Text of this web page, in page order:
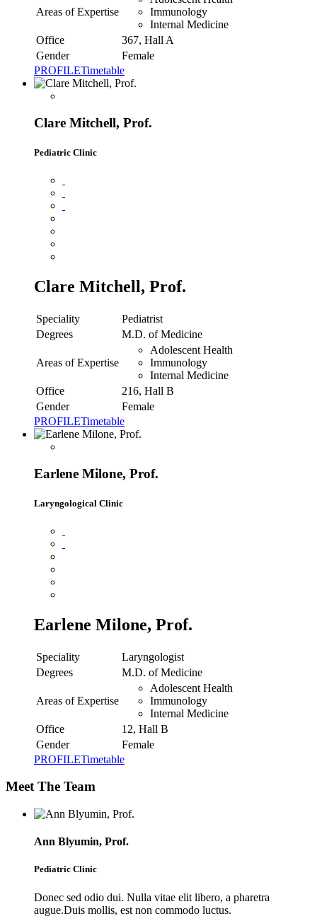
Areas of Expertise
Immunology
Internal Medicine
Office
367, Hall A
Gender
Female
PROFILETimetable
Clare Mitchell, Prof.
Pediatric Clinic
Clare Mitchell, Prof.
Speciality
Pediatrist
Degrees
M.D. of Medicine
Areas of Expertise
Adolescent Health
Immunology
Internal Medicine
Office
216, Hall B
Gender
Female
PROFILETimetable
Earlene Milone, Prof.
Laryngological Clinic
Earlene Milone, Prof.
Speciality
Laryngologist
Degrees
M.D. of Medicine
Areas of Expertise
Adolescent Health
Immunology
Internal Medicine
Office
12, Hall B
Gender
Female
PROFILETimetable
Meet The Team
Ann Blyumin, Prof.
Pediatric Clinic
Donec sed odio dui. Nulla vitae elit libero, a pharetra
augue.Duis mollis, est non commodo luctus.